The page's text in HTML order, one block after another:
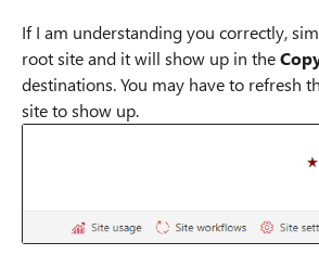
If I am understanding you correctly,
root site and it will show up in the
destinations. You may have to refresh
site to show up.